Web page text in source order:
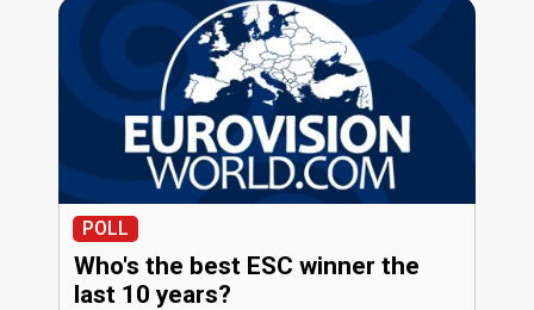
POLL
Who's the best ESC winner the
last 10 years?